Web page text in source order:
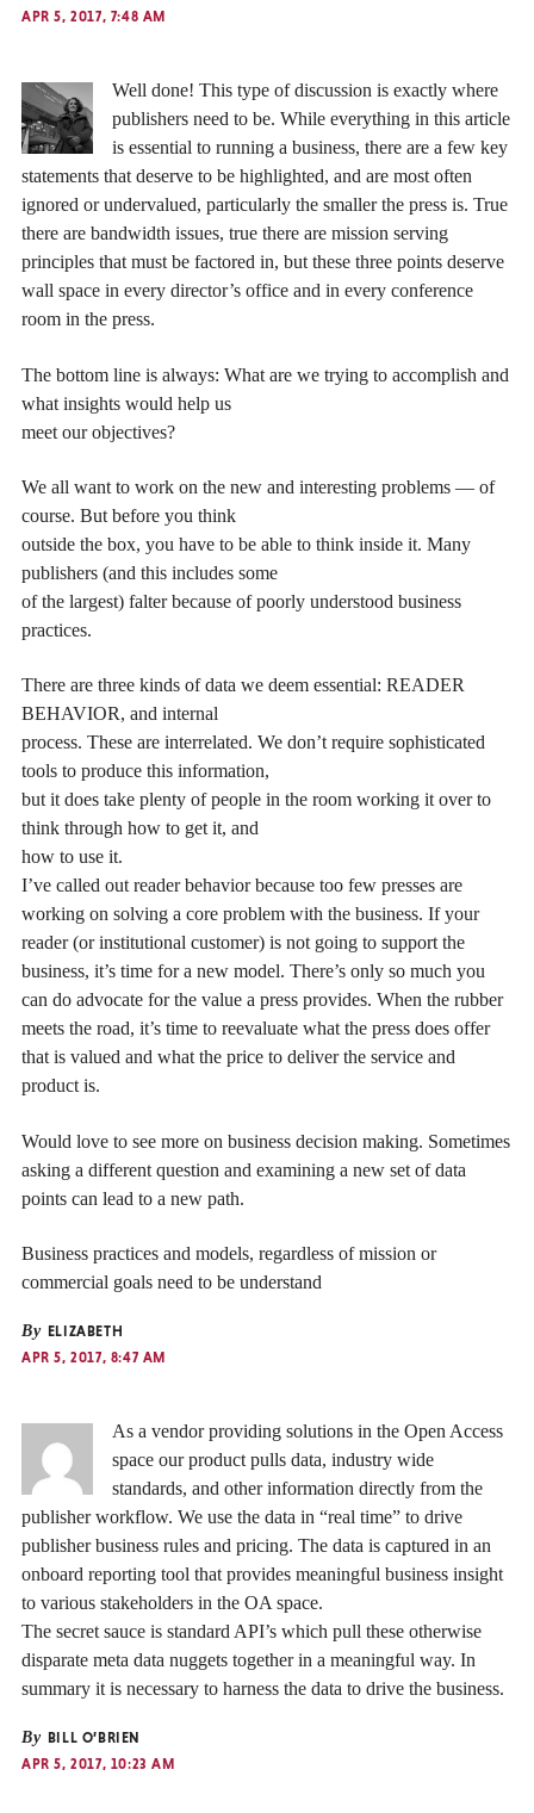
APR 5, 2017, 7:48 AM
Well done! This type of discussion is exactly where
publishers need to be. While everything in this article
is essential to running a business, there are a few key
statements that deserve to be highlighted, and are most often
ignored or undervalued, particularly the smaller the press is. True
there are bandwidth issues, true there are mission serving
principles that must be factored in, but these three points deserve
wall space in every director’s office and in every conference
room in the press.
The bottom line is always: What are we trying to accomplish and
what insights would help us
meet our objectives?
We all want to work on the new and interesting problems — of
course. But before you think
outside the box, you have to be able to think inside it. Many
publishers (and this includes some
of the largest) falter because of poorly understood business
practices.
There are three kinds of data we deem essential: READER
BEHAVIOR, and internal
process. These are interrelated. We don’t require sophisticated
tools to produce this information,
but it does take plenty of people in the room working it over to
think through how to get it, and
how to use it.
I’ve called out reader behavior because too few presses are
working on solving a core problem with the business. If your
reader (or institutional customer) is not going to support the
business, it’s time for a new model. There’s only so much you
can do advocate for the value a press provides. When the rubber
meets the road, it’s time to reevaluate what the press does offer
that is valued and what the price to deliver the service and
product is.
Would love to see more on business decision making. Sometimes
asking a different question and examining a new set of data
points can lead to a new path.
Business practices and models, regardless of mission or
commercial goals need to be understand
By ELIZABETH
APR 5, 2017, 8:47 AM
As a vendor providing solutions in the Open Access
space our product pulls data, industry wide
standards, and other information directly from the
publisher workflow. We use the data in “real time” to drive
publisher business rules and pricing. The data is captured in an
onboard reporting tool that provides meaningful business insight
to various stakeholders in the OA space.
The secret sauce is standard API’s which pull these otherwise
disparate meta data nuggets together in a meaningful way. In
summary it is necessary to harness the data to drive the business.
By BILL O’BRIEN
APR 5, 2017, 10:23 AM